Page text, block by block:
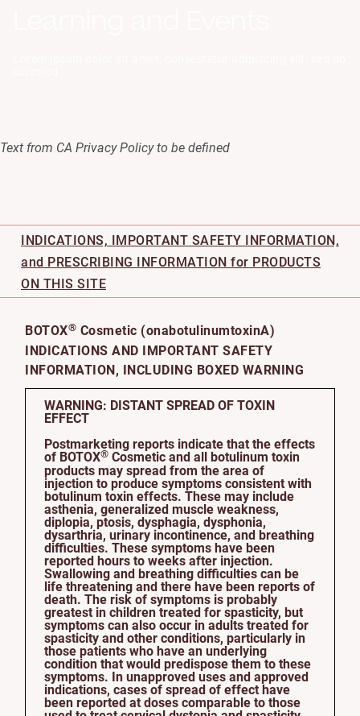
Text from CA Privacy Policy to be defined
INDICATIONS, IMPORTANT SAFETY INFORMATION,
and PRESCRIBING INFORMATION for PRODUCTS
ON THIS SITE
BOTOX® Cosmetic (onabotulinumtoxinA)
INDICATIONS AND IMPORTANT SAFETY
INFORMATION, INCLUDING BOXED WARNING
WARNING: DISTANT SPREAD OF TOXIN
EFFECT
Postmarketing reports indicate that the effects
of BOTOX® Cosmetic and all botulinum toxin
products may spread from the area of
injection to produce symptoms consistent with
botulinum toxin effects. These may include
asthenia, generalized muscle weakness,
diplopia, ptosis, dysphagia, dysphonia,
dysarthria, urinary incontinence, and breathing
difficulties. These symptoms have been
reported hours to weeks after injection.
Swallowing and breathing difficulties can be
life threatening and there have been reports of
death. The risk of symptoms is probably
greatest in children treated for spasticity, but
symptoms can also occur in adults treated for
spasticity and other conditions, particularly in
those patients who have an underlying
condition that would predispose them to these
symptoms. In unapproved uses and approved
indications, cases of spread of effect have
been reported at doses comparable to those